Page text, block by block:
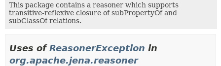
This package contains a reasoner which supports
transitive-reflexive closure of subPropertyOf and
subClassOf relations.
Uses ofReasonerException in
org.apache.jena.reasoner